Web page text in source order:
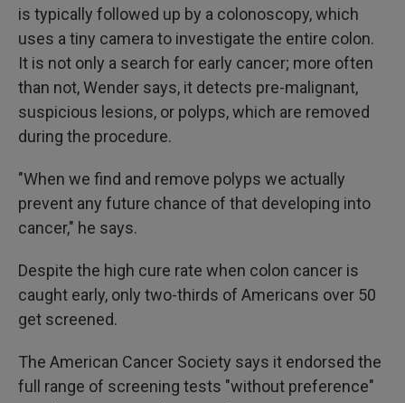
is typically followed up by a colonoscopy, which
uses a tiny camera to investigate the entire colon.
It is not only a search for early cancer; more often
than not, Wender says, it detects pre-malignant,
suspicious lesions, or polyps, which are removed
during the procedure.
"When we find and remove polyps we actually
prevent any future chance of that developing into
cancer," he says.
Despite the high cure rate when colon cancer is
caught early, only two-thirds of Americans over 50
get screened.
The American Cancer Society says it endorsed the
full range of screening tests "without preference"